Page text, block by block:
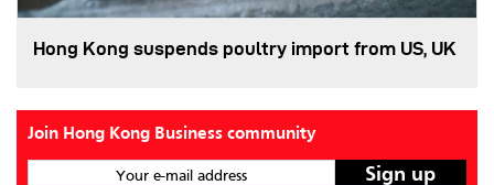
Hong Kong suspends poultry import from US, UK
Join Hong Kong Business community
Your e-mail address